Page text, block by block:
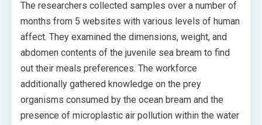
The researchers collected samples over a number of
months from 5 websites with various levels of human
affect. They examined the dimensions, weight, and
abdomen contents of the juvenile sea bream to find
out their meals preferences. The workforce
additionally gathered knowledge on the prey
organisms consumed by the ocean bream and the
presence of microplastic air pollution within the water